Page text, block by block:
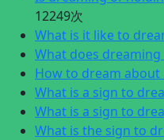
12249次
What is it like to
What does
How to dream
What is a sign to
What is a sign to
What is the sign to